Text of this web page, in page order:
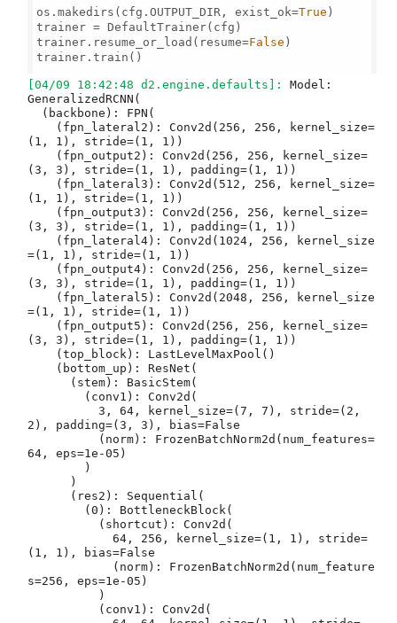
os.makedirs(cfg.OUTPUT_DIR, exist_ok=True )
trainer = DefaultTrainer(cfg)
trainer.resume_or_load(resume=False )
trainer.train()
[04/09 18:42:48 d2.engine.defaults]: Model:
GeneralizedRCNN(
  (backbone): FPN(
    (fpn_lateral2): Conv2d(256, 256, kernel_size=(1, 1), stride=(1, 1))
    (fpn_output2): Conv2d(256, 256, kernel_size=(3, 3), stride=(1, 1), padding=(1, 1))
    (fpn_lateral3): Conv2d(512, 256, kernel_size=(1, 1), stride=(1, 1))
    (fpn_output3): Conv2d(256, 256, kernel_size=(3, 3), stride=(1, 1), padding=(1, 1))
    (fpn_lateral4): Conv2d(1024, 256, kernel_size=(1, 1), stride=(1, 1))
    (fpn_output4): Conv2d(256, 256, kernel_size=(3, 3), stride=(1, 1), padding=(1, 1))
    (fpn_lateral5): Conv2d(2048, 256, kernel_size=(1, 1), stride=(1, 1))
    (fpn_output5): Conv2d(256, 256, kernel_size=(3, 3), stride=(1, 1), padding=(1, 1))
    (top_block): LastLevelMaxPool()
    (bottom_up): ResNet(
      (stem): BasicStem(
        (conv1): Conv2d(
          3, 64, kernel_size=(7, 7), stride=(2, 2), padding=(3, 3), bias=False
          (norm): FrozenBatchNorm2d(num_features=64, eps=1e-05)
        )
      )
      (res2): Sequential(
        (0): BottleneckBlock(
          (shortcut): Conv2d(
            64, 256, kernel_size=(1, 1), stride=(1, 1), bias=False
            (norm): FrozenBatchNorm2d(num_features=256, eps=1e-05)
          )
          (conv1): Conv2d(
            64, 64, kernel_size=(1, 1), stride=(1, 1), bias=False
            (norm): FrozenBatchNorm2d(num_features=64, eps=1e-05)
          )
          (conv2): Conv2d(
            64, 64, kernel_size=(3, 3), stride=(1, 1), padding=(1, 1), bias=False
            (norm): FrozenBatchNorm2d(num_features=64, eps=1e-05)
          )
          (conv3): Conv2d(
            64, 256, kernel_size=(1, 1), stride=(1, 1), bias=False
            (norm): FrozenBatchNorm2d(num_features=256, eps=1e-05)
          )
        )
        (1): BottleneckBlock(
          (conv1): Conv2d(
            256, 64, kernel_size=(1, 1), stride=(1, 1), bias=False
            (norm): FrozenBatchNorm2d(num_features=64, eps=1e-05)
          )
          (conv2): Conv2d(
            64, 64, kernel_size=(3, 3), stride=(1, 1), padding=(1, 1), bias=False
            (norm): FrozenBatchNorm2d(num_features=64, eps=1e-05)
          )
          (conv3): Conv2d(
            64, 256, kernel_size=(1, 1), stride=(1, 1), bias=False
            (norm): FrozenBatchNorm2d(num_features=256, eps=1e-05)
          )
        )
        (2): BottleneckBlock(
          (conv1): Conv2d(
            256, 64, kernel_size=(1, 1), stride=(1, 1), bias=False
            (norm): FrozenBatchNorm2d(num_features=64, eps=1e-05)
          )
          (conv2): Conv2d(
            64, 64, kernel_size=(3, 3), stride=(1, 1), padding=(1, 1), bias=False
            (norm): FrozenBatchNorm2d(num_features=64, eps=1e-05)
          )
          (conv3): Conv2d(
            64, 256, kernel_size=(1, 1), stride=(1, 1), bias=False
            (norm): FrozenBatchNorm2d(num_features=256, eps=1e-05)
          )
        )
      )
      (res3): Sequential(
        (0): BottleneckBlock(
          (shortcut): Conv2d(
            256, 512, kernel_size=(1, 1), stride=(2, 2), bias=False
            (norm): FrozenBatchNorm2d(num_features=512, eps=1e-05)
          )
          (conv1): Conv2d(
            256, 128, kernel_size=(1, 1), stride=(2, 2), bias=False
            (norm): FrozenBatchNorm2d(num_features=128, eps=1e-05)
          )
          (conv2): Conv2d(
            128, 128, kernel_size=(3, 3), stride=(1, 1), padding=(1, 1), bias=False
            (norm): FrozenBatchNorm2d(num_features=128, eps=1e-05)
          )
          (conv3): Conv2d(
            128, 512, kernel_size=(1, 1), stride=(1, 1), bias=False
            (norm): FrozenBatchNorm2d(num_features=512, eps=1e-05)
          )
        )
        (1): BottleneckBlock(
          (conv1): Conv2d(
            512, 128, kernel_size=(1, 1), stride=(1, 1), bias=False
            (norm): FrozenBatchNorm2d(num_features=128, eps=1e-05)
          )
          (conv2): Conv2d(
            128, 128, kernel_size=(3, 3), stride=(1, 1), padding=(1, 1), bias=False
            (norm): FrozenBatchNorm2d(num_features=128, eps=1e-05)
          )
          (conv3): Conv2d(
            128, 512, kernel_size=(1, 1), stride=(1, 1), bias=False
            (norm): FrozenBatchNorm2d(num_features=512, eps=1e-05)
          )
        )
        (2): BottleneckBlock(
          (conv1): Conv2d(
            512, 128, kernel_size=(1, 1), stride=(1, 1), bias=False
            (norm): FrozenBatchNorm2d(num_features=128, eps=1e-05)
          )
          (conv2): Conv2d(
            128, 128, kernel_size=(3, 3), stride=(1, 1), padding=(1, 1), bias=False
            (norm): FrozenBatchNorm2d(num_features=128, eps=1e-05)
          )
          (conv3): Conv2d(
            128, 512, kernel_size=(1, 1), stride=(1, 1), bias=False
            (norm): FrozenBatchNorm2d(num_features=512, eps=1e-05)
          )
        )
        (3): BottleneckBlock(
          (conv1): Conv2d(
            512, 128, kernel_size=(1, 1), stride=(1, 1), bias=False
            (norm): FrozenBatchNorm2d(num_features=128, eps=1e-05)
          )
          (conv2): Conv2d(
            128, 128, kernel_size=(3, 3), stride=(1, 1), padding=(1, 1), bias=False
            (norm): FrozenBatchNorm2d(num_features=128, eps=1e-05)
          )
          (conv3): Conv2d(
            128, 512, kernel_size=(1, 1), stride=(1, 1), bias=False
            (norm): FrozenBatchNorm2d(num_features=512, eps=1e-05)
          )
        )
      )
      (res4): Sequential(
        (0): BottleneckBlock(
          (shortcut): Conv2d(
            512, 1024, kernel_size=(1, 1), stride=(2, 2), bias=False
            (norm): FrozenBatchNorm2d(num_features=1024, eps=1e-05)
          )
          (conv1): Conv2d(
            512, 256, kernel_size=(1, 1), stride=(2, 2), bias=False
            (norm): FrozenBatchNorm2d(num_features=256, eps=1e-05)
          )
          (conv2): Conv2d(
            256, 256, kernel_size=(3, 3), stride=(1, 1), padding=(1, 1), bias=False
            (norm): FrozenBatchNorm2d(num_features=256, eps=1e-05)
          )
          (conv3): Conv2d(
            256, 1024, kernel_size=(1, 1), stride=(1, 1), bias=False
            (norm): FrozenBatchNorm2d(num_features=1024, eps=1e-05)
          )
        )
        (1): BottleneckBlock(
          (conv1): Conv2d(
            1024, 256, kernel_size=(1, 1), stride=(1, 1), bias=False
            (norm): FrozenBatchNorm2d(num_features=256, eps=1e-05)
          )
          (conv2): Conv2d(
            256, 256, kernel_size=(3, 3), stride=(1, 1), padding=(1, 1), bias=False
            (norm): FrozenBatchNorm2d(num_features=256, eps=1e-05)
          )
          (conv3): Conv2d(
            256, 1024, kernel_size=(1, 1), stride=(1, 1), bias=False
            (norm): FrozenBatchNorm2d(num_features=1024, eps=1e-05)
          )
        )
        (2): BottleneckBlock(
          (conv1): Conv2d(
            1024, 256, kernel_size=(1, 1), stride=(1, 1), bias=False
            (norm): FrozenBatchNorm2d(num_features=256, eps=1e-05)
          )
          (conv2): Conv2d(
            256, 256, kernel_size=(3, 3), stride=(1, 1), padding=(1, 1), bias=False
            (norm): FrozenBatchNorm2d(num_features=256, eps=1e-05)
          )
          (conv3): Conv2d(
            256, 1024, kernel_size=(1, 1), stride=(1, 1), bias=False
            (norm): FrozenBatchNorm2d(num_features=1024, eps=1e-05)
          )
        )
        (3): BottleneckBlock(
          (conv1): Conv2d(
            1024, 256, kernel_size=(1, 1), stride=(1, 1), bias=False
            (norm): FrozenBatchNorm2d(num_features=256, eps=1e-05)
          )
          (conv2): Conv2d(
            256, 256, kernel_size=(3, 3), stride=(1, 1), padding=(1, 1), bias=False
            (norm): FrozenBatchNorm2d(num_features=256, eps=1e-05)
          )
          (conv3): Conv2d(
            256, 1024, kernel_size=(1, 1), stride=(1, 1), bias=False
            (norm): FrozenBatchNorm2d(num_features=1024, eps=1e-05)
          )
        )
        (4): BottleneckBlock(
          (conv1): Conv2d(
            1024, 256, kernel_size=(1, 1), stride=(1, 1), bias=False
            (norm): FrozenBatchNorm2d(num_features=256, eps=1e-05)
          )
          (conv2): Conv2d(
            256, 256, kernel_size=(3, 3), stride=(1, 1), padding=(1, 1), bias=False
            (norm): FrozenBatchNorm2d(num_features=256, eps=1e-05)
          )
          (conv3): Conv2d(
            256, 1024, kernel_size=(1, 1), stride=(1, 1), bias=False
            (norm): FrozenBatchNorm2d(num_features=1024, eps=1e-05)
          )
        )
        (5): BottleneckBlock(
          (conv1): Conv2d(
            1024, 256, kernel_size=(1, 1), stride=(1, 1), bias=False
            (norm): FrozenBatchNorm2d(num_features=256, eps=1e-05)
          )
          (conv2): Conv2d(
            256, 256, kernel_size=(3, 3), stride=(1, 1), padding=(1, 1), bias=False
            (norm): FrozenBatchNorm2d(num_features=256, eps=1e-05)
          )
          (conv3): Conv2d(
            256, 1024, kernel_size=(1, 1), stride=(1, 1), bias=False
            (norm): FrozenBatchNorm2d(num_features=1024, eps=1e-05)
          )
        )
      )
      (res5): Sequential(
        (0): BottleneckBlock(
          (shortcut): Conv2d(
            1024, 2048, kernel_size=(1, 1), stride=(2, 2), bias=False
            (norm): FrozenBatchNorm2d(num_features=2048, eps=1e-05)
          )
          (conv1): Conv2d(
            1024, 512, kernel_size=(1, 1), stride=(2, 2), bias=False
            (norm): FrozenBatchNorm2d(num_features=512, eps=1e-05)
          )
          (conv2): Conv2d(
            512, 512, kernel_size=(3, 3), stride=(1, 1), padding=(1, 1), bias=False
            (norm): FrozenBatchNorm2d(num_features=512, eps=1e-05)
          )
          (conv3): Conv2d(
            512, 2048, kernel_size=(1, 1), stride=(1, 1), bias=False
            (norm): FrozenBatchNorm2d(num_features=2048, eps=1e-05)
          )
        )
        (1): BottleneckBlock(
          (conv1): Conv2d(
            2048, 512, kernel_size=(1, 1), stride=(1, 1),